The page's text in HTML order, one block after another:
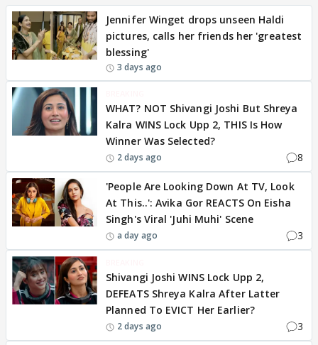
Jennifer Winget drops unseen Haldi
pictures, calls her friends her 'greatest
blessing'
3 days ago
WHAT? NOT Shivangi Joshi But Shreya
Kalra WINS Lock Upp 2, THIS Is How
Winner Was Selected?
2 days ago 8
'People Are Looking Down At TV, Look
At This..': Avika Gor REACTS On Eisha
Singh's Viral 'Juhi Muhi' Scene
a day ago 3
Shivangi Joshi WINS Lock Upp 2,
DEFEATS Shreya Kalra After Latter
Planned To EVICT Her Earlier?
2 days ago 3